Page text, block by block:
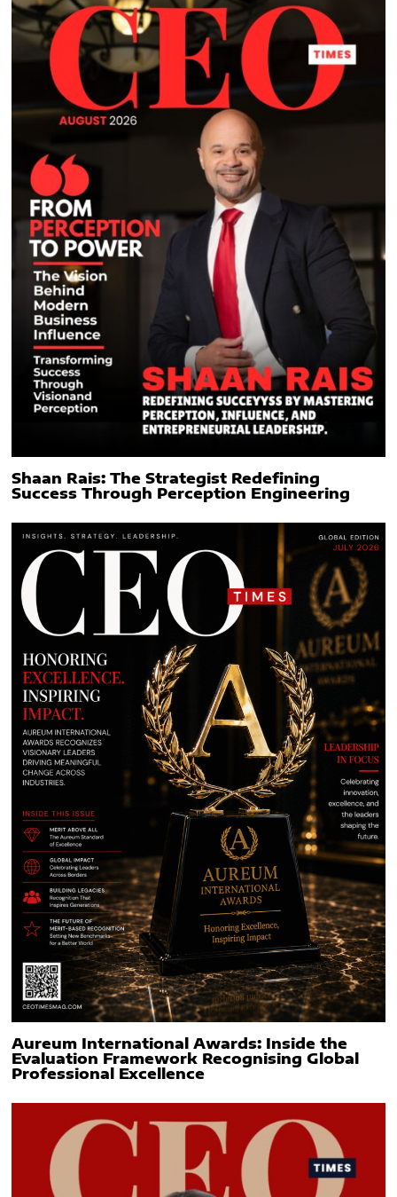
Shaan Rais: The Strategist Redefining
Success Through Perception Engineering
Aureum International Awards: Inside the
Evaluation Framework Recognising Global
Professional Excellence